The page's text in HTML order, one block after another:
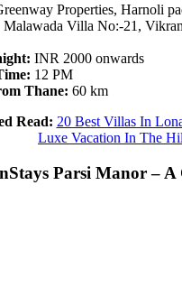
Properties, Harnoli
Malawada Villa No:-21,
INR 2000 onwards
12 PM
Thane: 60 km
Read: 20 Best Villas In
Luxe Vacation In The
Parsi Manor –